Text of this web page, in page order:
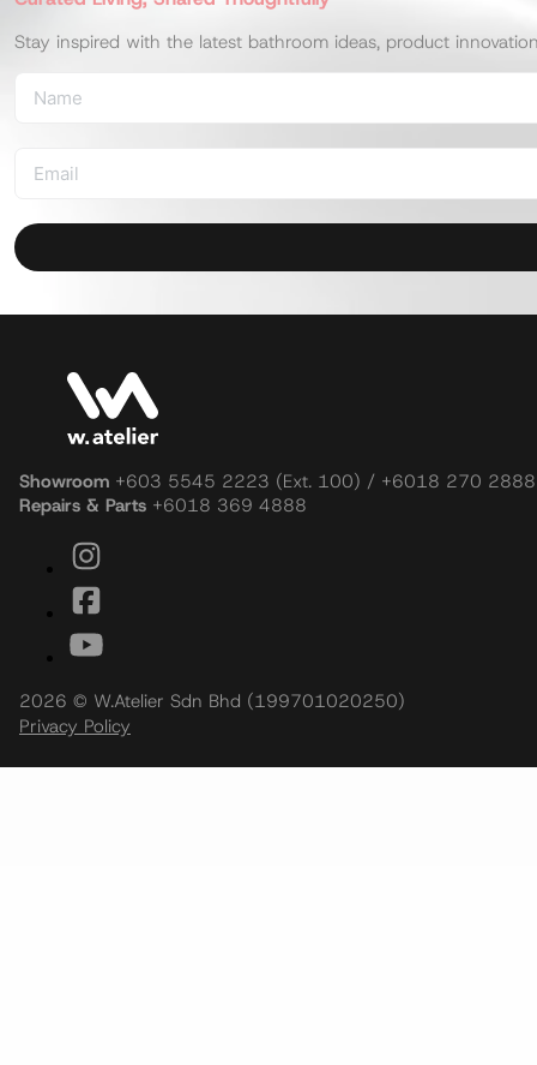
Stay inspired with the latest bathroom ideas, product
Showroom +603 5545 2223 (Ext. 100) / +6018 270 2888
Repairs & Parts +6018 369 4888
2026 © W.Atelier Sdn Bhd (199701020250)
Privacy Policy